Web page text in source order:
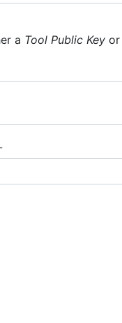
a Tool Public Key